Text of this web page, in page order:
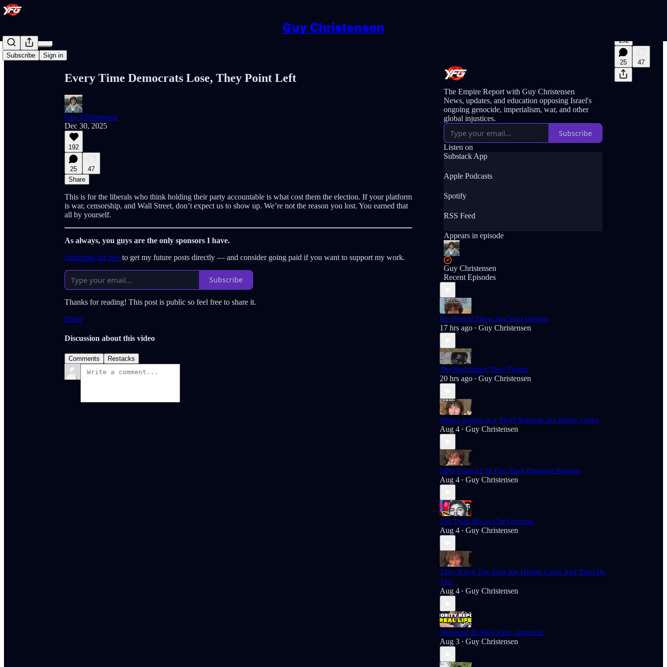
Guy Christensen
Subscribe Sign in
192
25 47
Every Time Democrats Lose, They Point Left
Guy Christensen
Dec 30, 2025
192
25
47
Share
This is for the liberals who think holding their party accountable is what cost them the election. If your platform
is war, censorship, and Wall Street, don’t expect us to show up. We’re not the reason you lost. You earned that
all by yourself.
As always, you guys are the only sponsors I have.
Subscribe for free to get my future posts directly — and consider going paid if you want to support my work.
Subscribe
Thanks for reading! This post is public so feel free to share it.
Share
Discussion about this video
Comments Restacks
The Empire Report with Guy Christensen
News, updates, and education opposing Israel's
ongoing genocide, imperialism, war, and other
global injustices.
Subscribe
Listen on
Substack App
Apple Podcasts
Spotify
RSS Feed
Appears in episode
Guy Christensen
Recent Episodes
It’s Over If These Are Your Options
17 hrs ago • Guy Christensen
The Revolution They Feared
20 hrs ago • Guy Christensen
Where American’s Tariff Refunds Are Really Going
Aug 4 • Guy Christensen
Meta Used AI To Fire Their Pregnant Workers
Aug 4 • Guy Christensen
The Truth About Che Guevara
Aug 4 • Guy Christensen
They’ll Say The Rich Are Hiding Cures And Then Do
This
Aug 4 • Guy Christensen
Welcome To Pre-Crime, America!
Aug 3 • Guy Christensen